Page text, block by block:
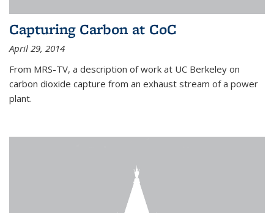
Capturing Carbon at CoC
April 29, 2014
From MRS-TV, a description of work at UC Berkeley on
carbon dioxide capture from an exhaust stream of a power
plant.